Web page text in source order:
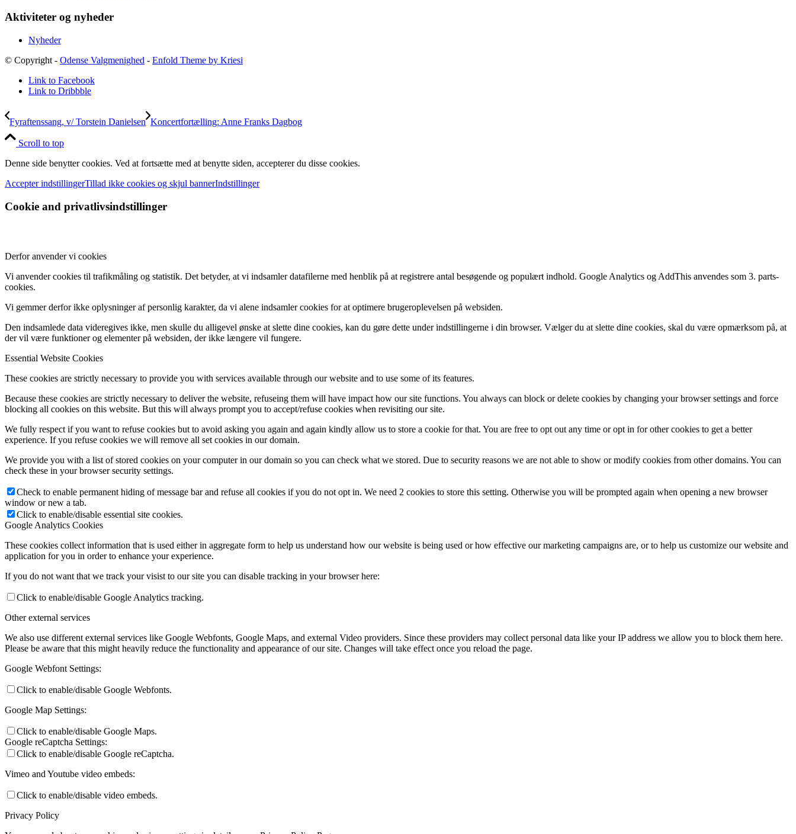
Aktiviteter og nyheder
Nyheder
© Copyright - Odense Valgmenighed - Enfold Theme by Kriesi
Link to Facebook
Link to Dribbble
Fyraftenssang, v/ Torstein Danielsen Koncertfortælling: Anne Franks Dagbog
Scroll to top
Denne side benytter cookies. Ved at fortsætte med at benytte siden, accepterer du disse cookies.
Accepter indstillingerTillad ikke cookies og skjul bannerIndstillinger
Cookie and privatlivsindstillinger
Derfor anvender vi cookies
Vi anvender cookies til trafikmåling og statistik. Det betyder, at vi indsamler datafilerne med henblik på at registrere antal besøgende og populært indhold. Google Analytics og AddThis anvendes som 3. parts-
cookies.
Vi gemmer derfor ikke oplysninger af personlig karakter, da vi alene indsamler cookies for at optimere brugeroplevelsen på websiden.
Den indsamlede data videregives ikke, men skulle du alligevel ønske at slette dine cookies, kan du gøre dette under indstillingerne i din browser. Vælger du at slette dine cookies, skal du være opmærksom på, at
der vil være funktioner og elementer på websiden, der ikke længere vil fungere.
Essential Website Cookies
These cookies are strictly necessary to provide you with services available through our website and to use some of its features.
Because these cookies are strictly necessary to deliver the website, refuseing them will have impact how our site functions. You always can block or delete cookies by changing your browser settings and force
blocking all cookies on this website. But this will always prompt you to accept/refuse cookies when revisiting our site.
We fully respect if you want to refuse cookies but to avoid asking you again and again kindly allow us to store a cookie for that. You are free to opt out any time or opt in for other cookies to get a better
experience. If you refuse cookies we will remove all set cookies in our domain.
We provide you with a list of stored cookies on your computer in our domain so you can check what we stored. Due to security reasons we are not able to show or modify cookies from other domains. You can
check these in your browser security settings.
Check to enable permanent hiding of message bar and refuse all cookies if you do not opt in. We need 2 cookies to store this setting. Otherwise you will be prompted again when opening a new browser
window or new a tab.
Click to enable/disable essential site cookies.
Google Analytics Cookies
These cookies collect information that is used either in aggregate form to help us understand how our website is being used or how effective our marketing campaigns are, or to help us customize our website and
application for you in order to enhance your experience.
If you do not want that we track your visist to our site you can disable tracking in your browser here:
Click to enable/disable Google Analytics tracking.
Other external services
We also use different external services like Google Webfonts, Google Maps, and external Video providers. Since these providers may collect personal data like your IP address we allow you to block them here.
Please be aware that this might heavily reduce the functionality and appearance of our site. Changes will take effect once you reload the page.
Google Webfont Settings:
Click to enable/disable Google Webfonts.
Google Map Settings:
Click to enable/disable Google Maps.
Google reCaptcha Settings:
Click to enable/disable Google reCaptcha.
Vimeo and Youtube video embeds:
Click to enable/disable video embeds.
Privacy Policy